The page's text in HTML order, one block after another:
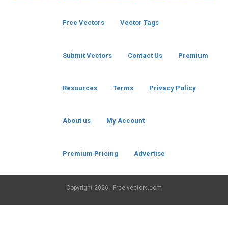
Free Vectors Vector Tags
Submit Vectors Contact Us Premium
Resources Terms Privacy Policy
About us My Account
Premium Pricing Advertise
Copyright 2026 - Free-vectors.com